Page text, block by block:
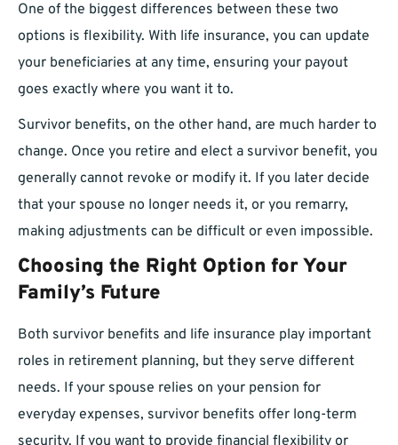
One of the biggest differences between these two
options is flexibility. With life insurance, you can update
your beneficiaries at any time, ensuring your payout
goes exactly where you want it to.
Survivor benefits, on the other hand, are much harder to
change. Once you retire and elect a survivor benefit, you
generally cannot revoke or modify it. If you later decide
that your spouse no longer needs it, or you remarry,
making adjustments can be difficult or even impossible.
Choosing the Right Option for Your
Family’s Future
Both survivor benefits and life insurance play important
roles in retirement planning, but they serve different
needs. If your spouse relies on your pension for
everyday expenses, survivor benefits offer long-term